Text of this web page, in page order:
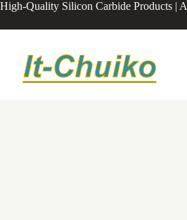
Skip
content
High-Quality Silicon Carbide Products |